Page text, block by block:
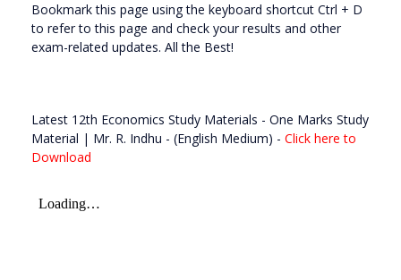
Bookmark this page using the keyboard shortcut Ctrl + D
to refer to this page and check your results and other
exam-related updates. All the Best!
Latest 12th Economics Study Materials - One Marks Study
Material | Mr. R. Indhu - (English Medium) - Click here to
Download